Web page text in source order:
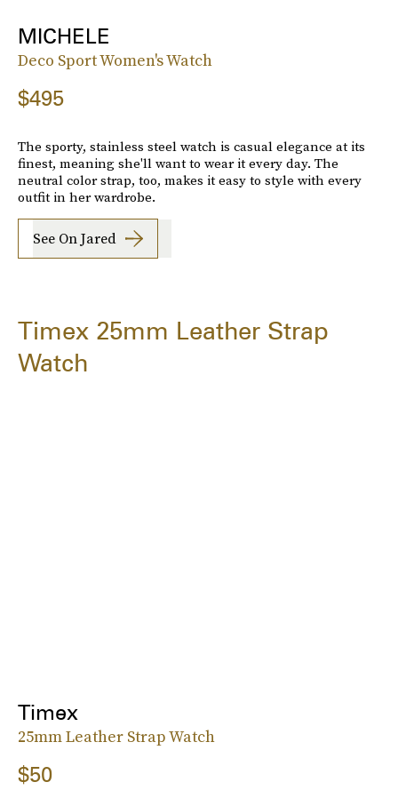
MICHELE
Deco Sport Women's Watch
$495
The sporty, stainless steel watch is casual elegance at its
finest, meaning she'll want to wear it every day. The
neutral color strap, too, makes it easy to style with every
outfit in her wardrobe.
See On Jared
Timex 25mm Leather Strap
Watch
Timex
25mm Leather Strap Watch
$50